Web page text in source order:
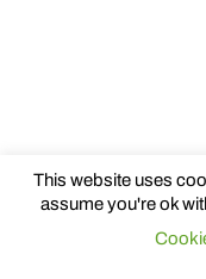
This website uses
assume you're ok